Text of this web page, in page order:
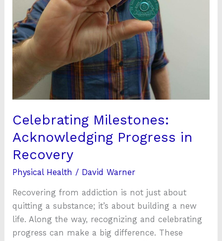
Celebrating Milestones:
Acknowledging Progress in
Recovery
Physical Health / David Warner
Recovering from addiction is not just about
quitting a substance; it’s about building a new
life. Along the way, recognizing and celebrating
progress can make a big difference. These
Recovery